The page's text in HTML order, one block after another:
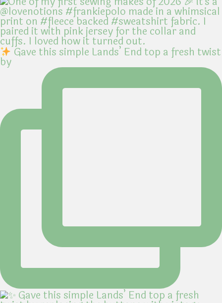
Gave this simple Lands’ End top a fresh twist
by